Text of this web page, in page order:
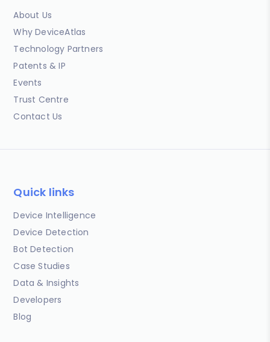
About Us
Why DeviceAtlas
Technology Partners
Patents & IP
Events
Trust Centre
Contact Us
Quick links
Device Intelligence
Device Detection
Bot Detection
Case Studies
Data & Insights
Developers
Blog